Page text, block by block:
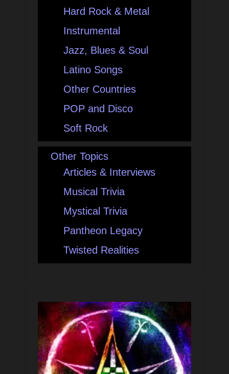
Hard Rock & Metal
Instrumental
Jazz, Blues & Soul
Latino Songs
Other Countries
POP and Disco
Soft Rock
Other Topics
Articles & Interviews
Musical Trivia
Mystical Trivia
Pantheon Legacy
Twisted Realities